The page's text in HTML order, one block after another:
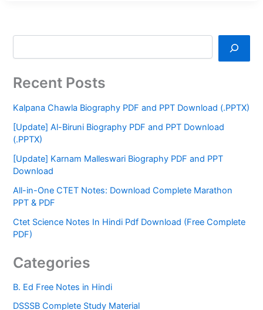
Recent Posts
Kalpana Chawla Biography PDF and PPT Download (.PPTX)
[Update] Al-Biruni Biography PDF and PPT Download
(.PPTX)
[Update] Karnam Malleswari Biography PDF and PPT
Download
All-in-One CTET Notes: Download Complete Marathon
PPT & PDF
Ctet Science Notes In Hindi Pdf Download (Free Complete
PDF)
Categories
B. Ed Free Notes in Hindi
DSSSB Complete Study Material